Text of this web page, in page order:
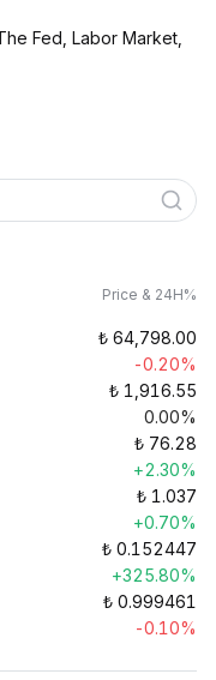
Fed, Labor Market,
Price & 24H%
₺ 64,798.00
-0.20%
₺ 1,916.55
0.00%
₺ 76.28
+2.30%
₺ 1.037
+0.70%
₺ 0.152447
+325.80%
₺ 0.999461
-0.10%